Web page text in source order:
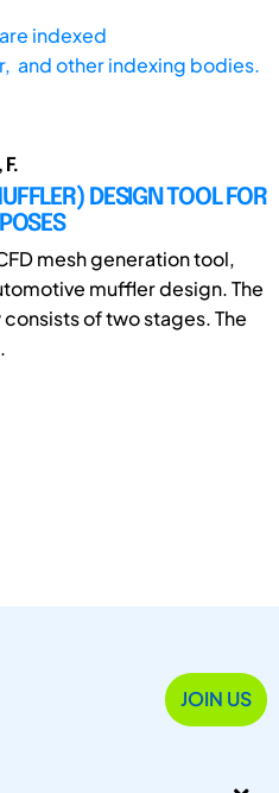
indexed
and other indexing bodies.
DESIGN TOOL FOR
mesh generation tool,
muffler design. The
of two stages. The
JOIN US